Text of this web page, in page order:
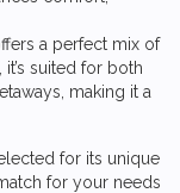
a perfect mix of
suited for both
making it a
for its unique
for your needs